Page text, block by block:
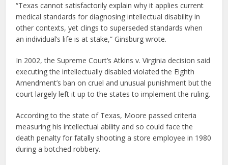
“Texas cannot satisfactorily explain why it applies current
medical standards for diagnosing intellectual disability in
other contexts, yet clings to superseded standards when
an individual’s life is at stake,” Ginsburg wrote.
In 2002, the Supreme Court’s Atkins v. Virginia decision said
executing the intellectually disabled violated the Eighth
Amendment’s ban on cruel and unusual punishment but the
court largely left it up to the states to implement the ruling.
According to the state of Texas, Moore passed criteria
measuring his intellectual ability and so could face the
death penalty for fatally shooting a store employee in 1980
during a botched robbery.